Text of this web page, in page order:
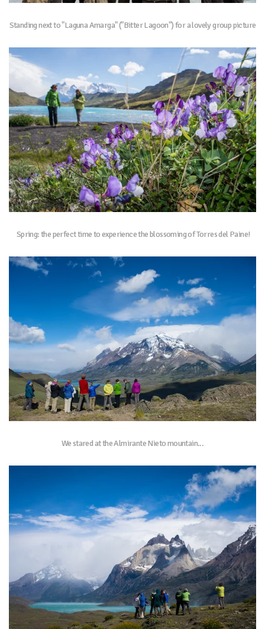
Standing next to "Laguna Amarga" ("Bitter Lagoon") for a lovely group picture
Spring: the perfect time to experience the blossoming of Torres del Paine!
We stared at the Almirante Nieto mountain...